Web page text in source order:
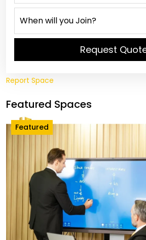
Request
Report Space
Featured Spaces
Featured